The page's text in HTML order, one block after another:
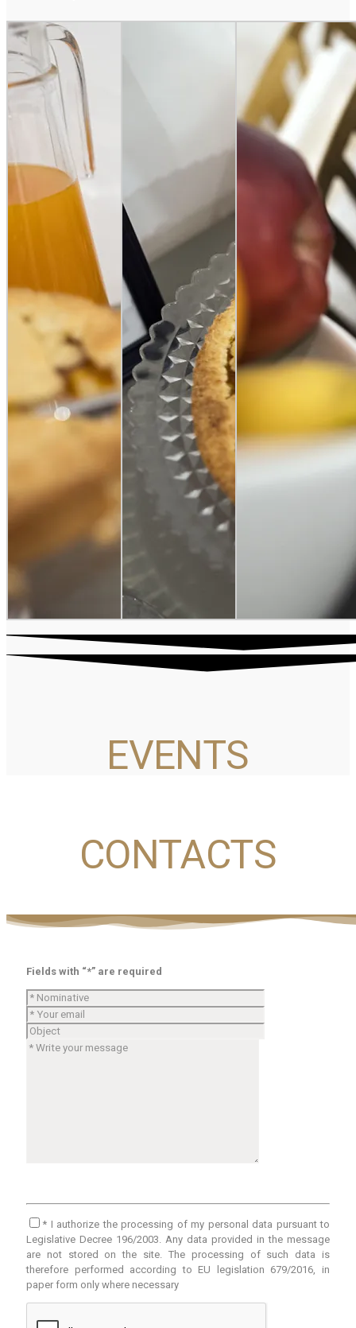
EVENTS
CONTACTS
Fields with “*” are required
* I authorize the processing of my personal data pursuant to
Legislative Decree 196/2003. Any data provided in the message
are not stored on the site. The processing of such data is
therefore performed according to EU legislation 679/2016, in
paper form only where necessary